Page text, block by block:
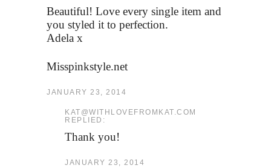
Beautiful! Love every single item and
you styled it to perfection.
Adela x
Misspinkstyle.net
JANUARY 23, 2014
KAT@WITHLOVEFROMKAT.COM
REPLIED:
Thank you!
JANUARY 23, 2014